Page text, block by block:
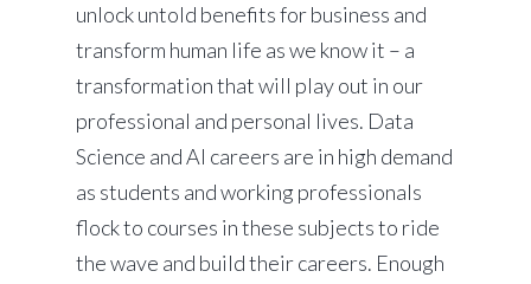
unlock untold benefits for business and
transform human life as we know it – a
transformation that will play out in our
professional and personal lives. Data
Science and AI careers are in high demand
as students and working professionals
flock to courses in these subjects to ride
the wave and build their careers. Enough